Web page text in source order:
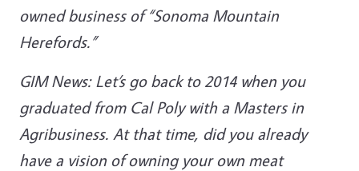
owned business of “Sonoma Mountain
Herefords.”
GIM News: Let’s go back to 2014 when you
graduated from Cal Poly with a Masters in
Agribusiness. At that time, did you already
have a vision of owning your own meat